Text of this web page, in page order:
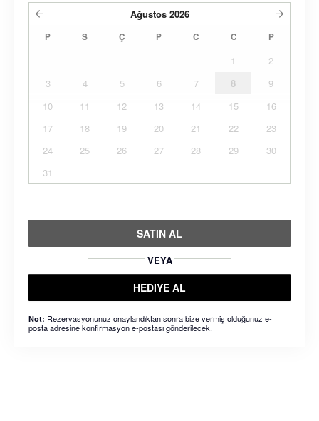
Ağustos 2026
P S Ç P C C P
1
2
3
4 5 6 7 8
9
10
11 12 13 14 15
16
17
18 19 20 21 22
23
24
25 26 27 28 29
30
31
SATIN AL
VEYA
HEDIYE AL
Not: Rezervasyonunuz onaylandıktan sonra bize vermiş olduğunuz e-
posta adresine konfirmasyon e-postası gönderilecek.